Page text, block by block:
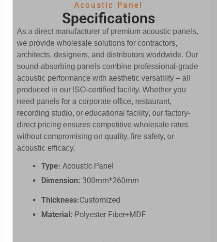
Acoustic Panel
Specifications
As a direct manufacturer of premium acoustic panels,
we provide wholesale solutions for contractors,
architects, designers, and distributors worldwide. Our
sound-absorbing panels combine professional-grade
acoustic performance with aesthetic versatility – all
produced in our ISO-certified facility. Whether you
need panels for a corporate office, restaurant,
recording studio, or educational facility, our factory-
direct pricing ensures competitive wholesale rates
without compromising on quality, fire safety, or
acoustic efficacy.
Type: Acoustic Panel
Dimension: 300mm*260mm
Thickness:Customized
Material: Polyester Fiber+MDF